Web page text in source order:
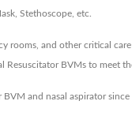
Stethoscope, etc.
rooms, and other critical
BVMs to meet
and nasal aspirator